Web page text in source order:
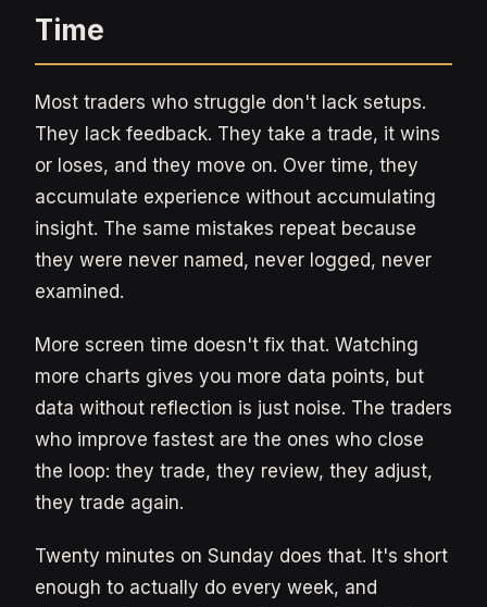
Time
Most traders who struggle don't lack setups.
They lack feedback. They take a trade, it wins
or loses, and they move on. Over time, they
accumulate experience without accumulating
insight. The same mistakes repeat because
they were never named, never logged, never
examined.
More screen time doesn't fix that. Watching
more charts gives you more data points, but
data without reflection is just noise. The traders
who improve fastest are the ones who close
the loop: they trade, they review, they adjust,
they trade again.
Twenty minutes on Sunday does that. It's short
enough to actually do every week, and